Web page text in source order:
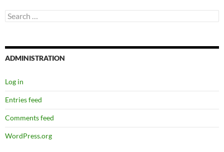
S
e
c
h
o
r
:
ADMINISTRATION
Log in
Entries feed
Comments feed
WordPress.org